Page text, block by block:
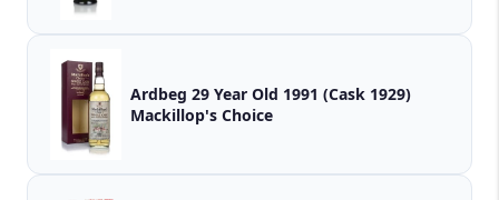
Ardbeg 29 Year Old 1991 (Cask 1929)
Mackillop's Choice